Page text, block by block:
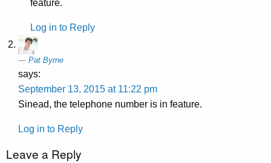
feature.
Log in to Reply
Pat Byrne
says:
September 13, 2015 at 11:22 pm
Sinead, the telephone number is in feature.
Log in to Reply
Leave a Reply